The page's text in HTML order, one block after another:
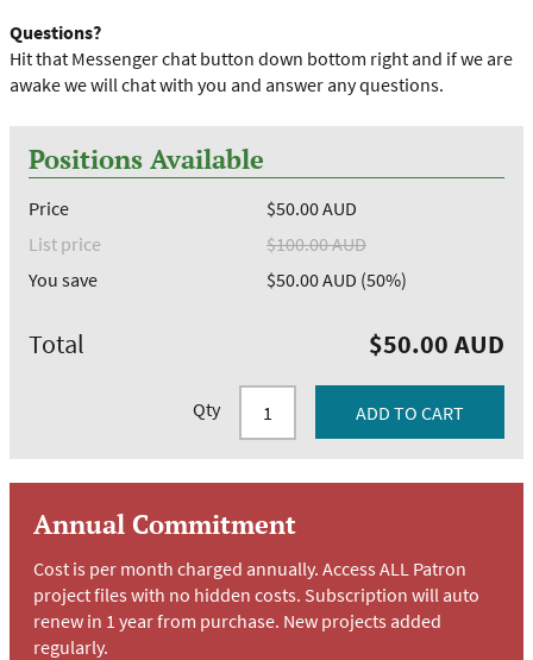
Questions?
Hit that Messenger chat button down bottom right and if we are
awake we will chat with you and answer any questions.
Price
$50.00 AUD
List price
$100.00 AUD
You save
$50.00 AUD (50%)
Positions Available
Total $50.00 AUD
Qty
Annual Commitment
Cost is per month charged annually. Access ALL Patron
project files with no hidden costs. Subscription will auto
renew in 1 year from purchase. New projects added
regularly.